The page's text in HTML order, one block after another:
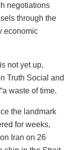
negotiations
through the
economic
not yet up,
Truth Social and
waste of time.
the landmark
for weeks,
Iran on 26